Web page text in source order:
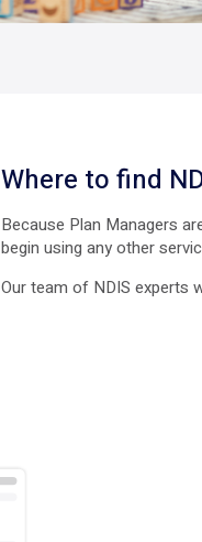
Where to find
Because Plan Managers
begin using any other
Our team of NDIS experts